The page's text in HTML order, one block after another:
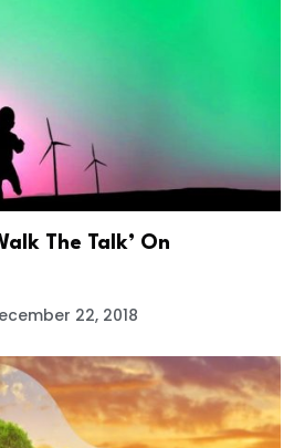
The Talk’ On
22, 2018